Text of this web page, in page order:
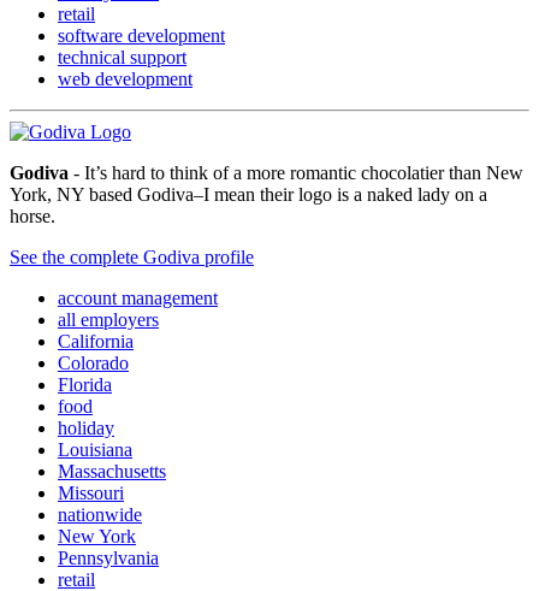
retail
software development
technical support
web development
Godiva - It’s hard to think of a more romantic chocolatier than New
York, NY based Godiva–I mean their logo is a naked lady on a
horse.
See the complete Godiva profile
account management
all employers
California
Colorado
Florida
food
holiday
Louisiana
Massachusetts
Missouri
nationwide
New York
Pennsylvania
retail